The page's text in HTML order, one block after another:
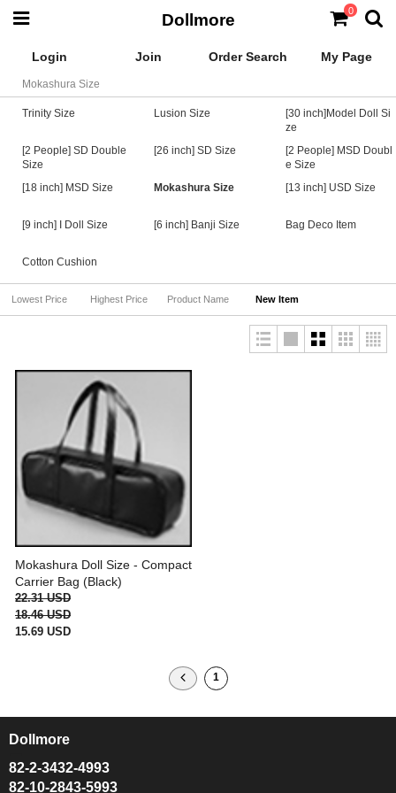
Login Join Order Search My Page
Dollmore 0
Mokashura Size
Trinity Size Lusion Size
[30 inch]Model Doll Si
ze
[2 People] SD Double
Size
[26 inch] SD Size
[2 People] MSD Doubl
e Size
[18 inch] MSD Size
Mokashura Size [13 inch] USD Size
[9 inch] I Doll Size [6 inch] Banji Size Bag Deco Item
Cotton Cushion
Lowest Price Highest Price Product Name New Item
Mokashura Doll Size - Compact
Carrier Bag (Black)
22.31 USD
18.46 USD
15.69 USD
1
Dollmore
82-2-3432-4993
82-10-2843-5993